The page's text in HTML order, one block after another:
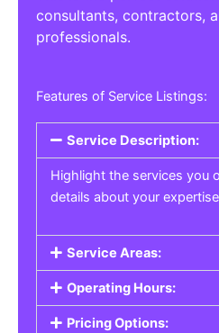
consultants, contractors,
professionals.
Features of Service Listings:
Service Description:
Highlight the services you
details about your
Service Areas:
Operating Hours:
Pricing Options: